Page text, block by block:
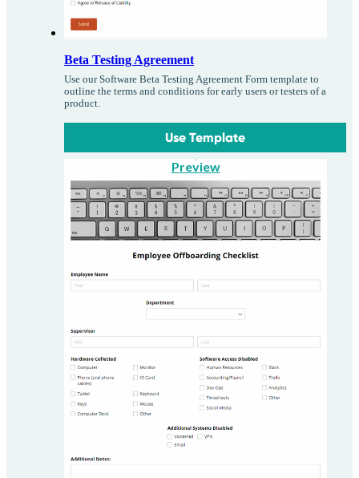
Beta Testing Agreement
Use our Software Beta Testing Agreement Form template to
outline the terms and conditions for early users or testers of a
product.
Use Template
Preview